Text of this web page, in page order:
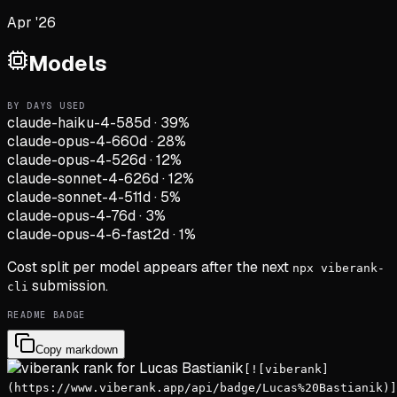
Apr '26
Models
BY DAYS USED
claude-haiku-4-585d· 39%
claude-opus-4-660d· 28%
claude-opus-4-526d·12%
claude-sonnet-4-626d·12%
claude-sonnet-4-511d· 5%
claude-opus-4-76d· 3%
claude-opus-4-6-fast2d·1%
Cost split per model appears after the next npx viberank-
cli submission.
README BADGE
Copy markdown
[![viberank]
(https://www.viberank.app/api/badge/Lucas%20Bastianik)]